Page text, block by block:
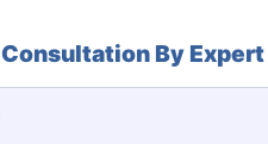
Consultation By Expert